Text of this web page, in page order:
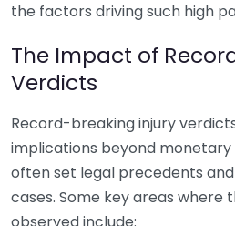
the factors driving such high
The Impact of
Verdicts
Record-breaking injury
implications beyond
often set legal precedents
cases. Some key areas where